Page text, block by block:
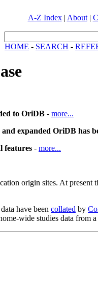
A-Z Index| About|
HOME - SEARCH -
ase
to OriDB - more...
expanded OriDB has
features - more...
origin sites. At present
have been collated by
wide studies data from